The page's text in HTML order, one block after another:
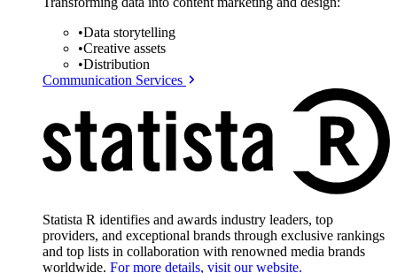
•Data storytelling
•Creative assets
•Distribution
Communication Services
Statista R identifies and awards industry leaders, top
providers, and exceptional brands through exclusive rankings
and top lists in collaboration with renowned media brands
worldwide. For more details, visit our website.